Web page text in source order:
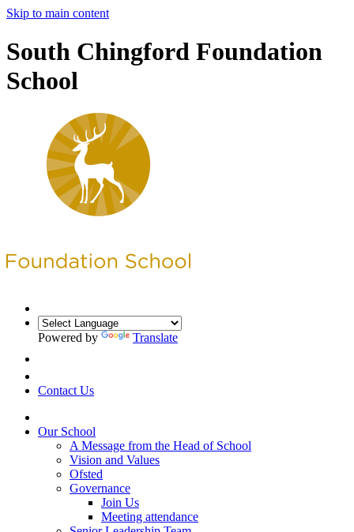
Skip to main content
South Chingford Foundation
School
Powered by Translate
Contact Us
Our School
A Message from the Head of School
Vision and Values
Ofsted
Governance
Join Us
Meeting attendance